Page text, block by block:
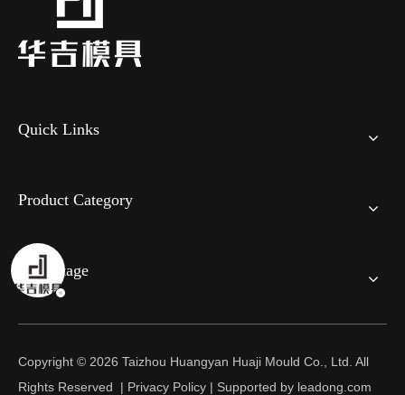
Quick Links
Product Category
Advantage
Copyright © 2026 Taizhou Huangyan Huaji Mould Co., Ltd. All
Rights Reserved | Privacy Policy | Supported by leadong.com